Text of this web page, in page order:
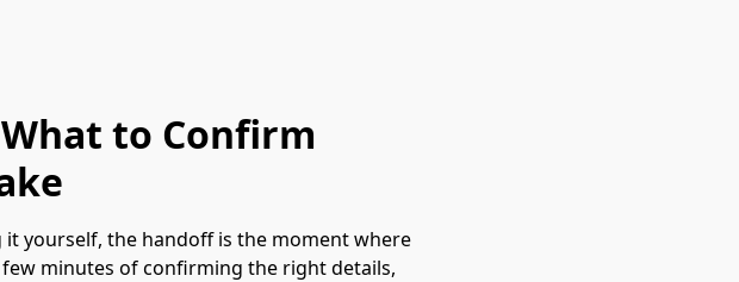
to Confirm
yourself, the handoff is the moment where
minutes of confirming the right details,